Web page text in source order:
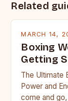
Related
MARCH 14,
Boxing
Getting
The Ultimate
Power and
come and